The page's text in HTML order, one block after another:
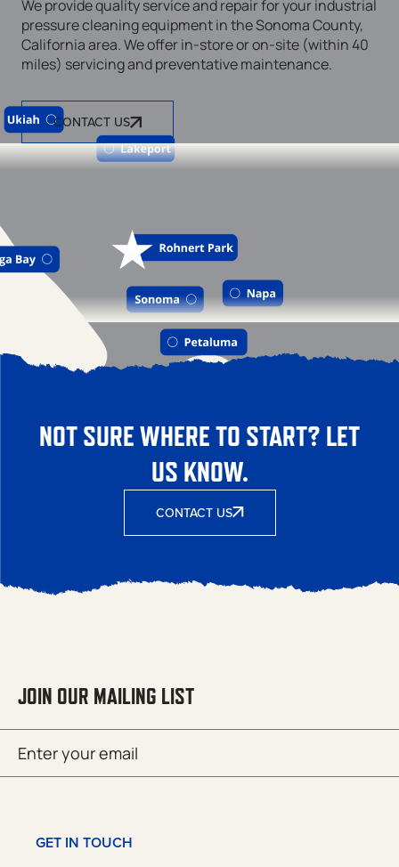
We provide quality service and repair for your industrial
pressure cleaning equipment in the Sonoma County,
California area. We offer in-store or on-site (within 40
miles) servicing and preventative maintenance.
CONTACT US
NOT SURE WHERE TO START? LET
US KNOW.
CONTACT US
JOIN OUR MAILING LIST
(Required)
GET IN TOUCH